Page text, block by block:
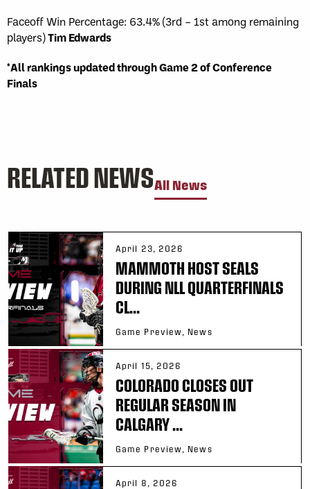
Faceoff Win Percentage: 63.4% (3rd – 1st among remaining
players)Tim Edwards
*All rankings updated through Game 2 of Conference
Finals
RELATED NEWSAll News
April 23, 2026
MAMMOTH HOST SEALS
DURING NLL QUARTERFINALS
CL...
Game Preview, News
April 15, 2026
COLORADO CLOSES OUT
REGULAR SEASON IN
CALGARY ...
Game Preview, News
April 8, 2026